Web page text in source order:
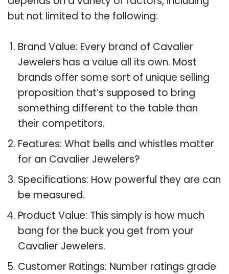
but not limited to the following:
Brand Value: Every brand of Cavalier
Jewelers has a value all its own. Most
brands offer some sort of unique selling
proposition that’s supposed to bring
something different to the table than
their competitors.
Features: What bells and whistles matter
for an Cavalier Jewelers?
Specifications: How powerful they are can
be measured.
Product Value: This simply is how much
bang for the buck you get from your
Cavalier Jewelers.
Customer Ratings: Number ratings grade